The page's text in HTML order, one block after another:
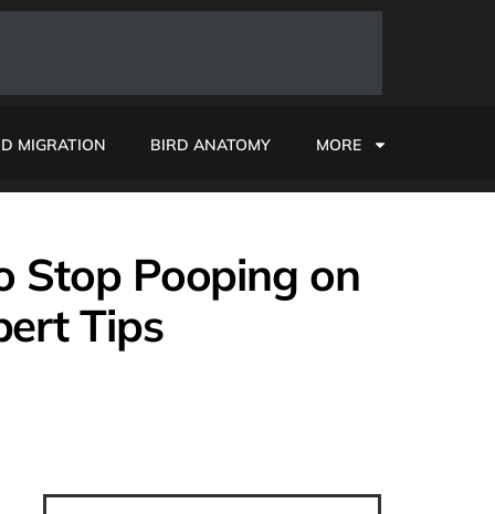
MIGRATION BIRD ANATOMY MORE
Stop Pooping on
Tips